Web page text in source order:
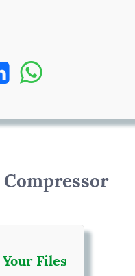

Files